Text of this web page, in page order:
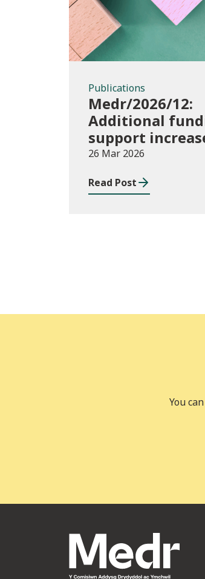
Publications
Medr/2026/12:
Additional
support
participation in
and local
26 Mar 2026
Read Post
You